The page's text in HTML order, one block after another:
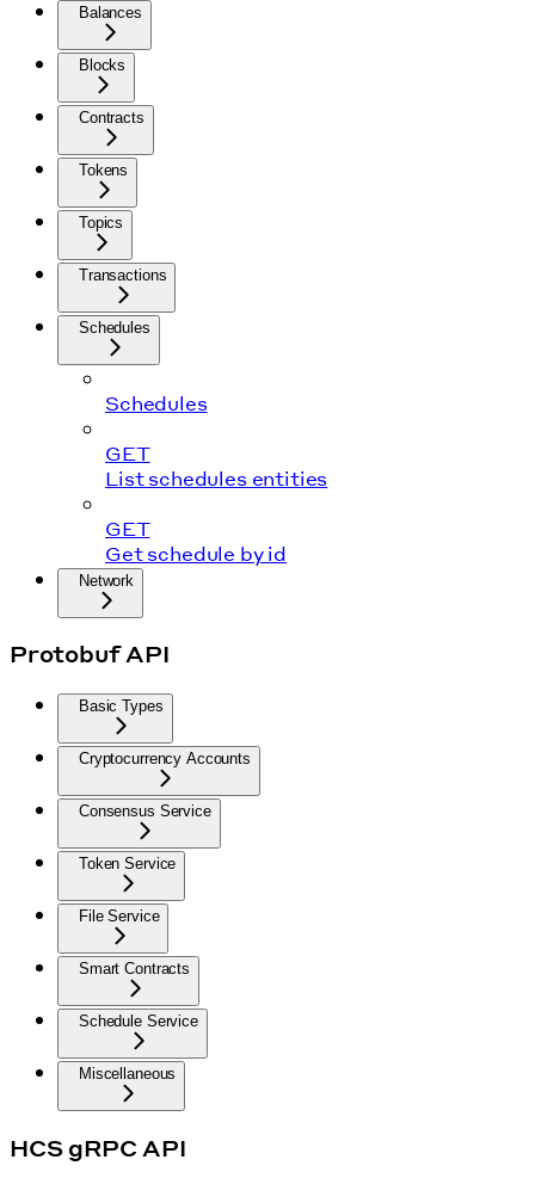
Balances
Blocks
Contracts
Tokens
Topics
Transactions
Schedules
Schedules
GET
List schedules entities
GET
Get schedule by id
Network
Protobuf API
Basic Types
Cryptocurrency Accounts
Consensus Service
Token Service
File Service
Smart Contracts
Schedule Service
Miscellaneous
HCS gRPC API